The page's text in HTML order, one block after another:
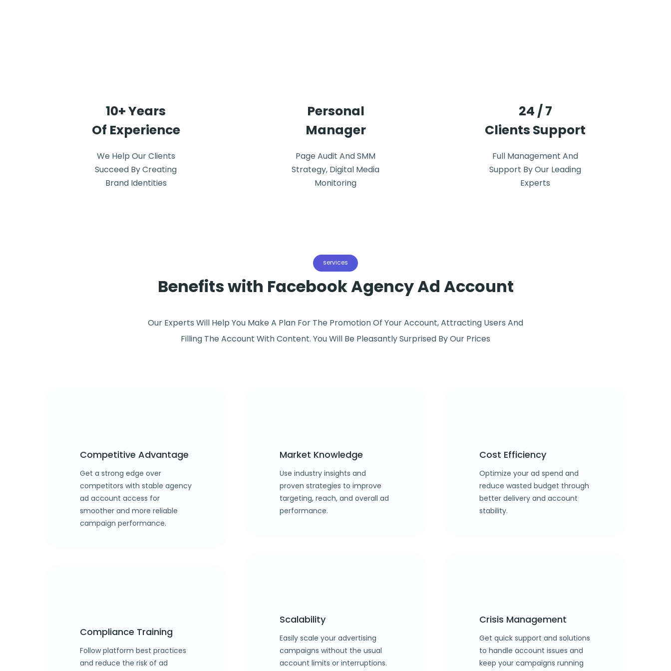
10+ Years
Of Experience
We Help Our Clients
Succeed By Creating
Brand Identities
Personal
Manager
Page Audit And SMM
Strategy, Digital Media
Monitoring
24 / 7
Clients Support
Full Management And
Support By Our Leading
Experts
services
Benefits with Facebook Agency Ad Account
Our Experts Will Help You Make A Plan For The Promotion Of Your Account, Attracting Users And
Filling The Account With Content. You Will Be Pleasantly Surprised By Our Prices
Competitive Advantage
Get a strong edge over
competitors with stable agency
ad account access for
smoother and more reliable
campaign performance.
Compliance Training
Follow platform best practices
and reduce the risk of ad
Market Knowledge
Use industry insights and
proven strategies to improve
targeting, reach, and overall ad
performance.
Scalability
Easily scale your advertising
campaigns without the usual
account limits or interruptions.
Cost Efficiency
Optimize your ad spend and
reduce wasted budget through
better delivery and account
stability.
Crisis Management
Get quick support and solutions
to handle account issues and
keep your campaigns running